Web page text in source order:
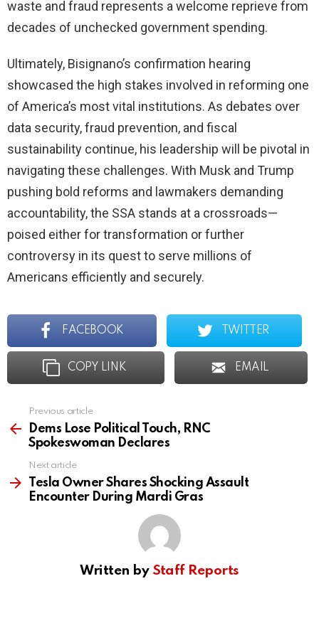
waste and fraud represents a welcome reprieve from
decades of unchecked government spending.
Ultimately, Bisignano’s confirmation hearing
showcased the high stakes involved in reforming one
of America’s most vital institutions. As debates over
data security, fraud prevention, and fiscal
sustainability continue, his leadership will be pivotal in
navigating these challenges. With Musk and Trump
pushing bold reforms and lawmakers demanding
accountability, the SSA stands at a crossroads—
poised either for transformation or further
controversy in its quest to serve millions of
Americans efficiently and securely.
FACEBOOK TWITTER
COPY LINK EMAIL
more
Previous article
Dems Lose Political Touch, RNC
Spokeswoman Declares
Next article
Tesla Owner Shares Shocking Assault
Encounter During Mardi Gras
Written by Staff Reports